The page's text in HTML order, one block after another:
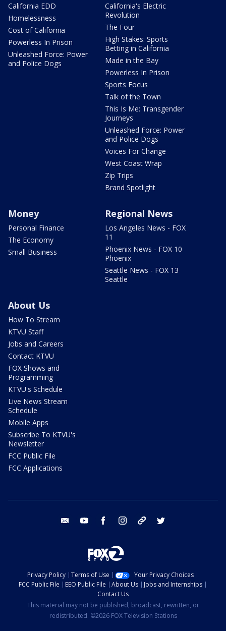
California EDD
Homelessness
Cost of California
Powerless In Prison
Unleashed Force: Power
and Police Dogs
California's Electric
Revolution
The Four
High Stakes: Sports
Betting in California
Made in the Bay
Powerless In Prison
Sports Focus
Talk of the Town
This Is Me: Transgender
Journeys
Unleashed Force: Power
and Police Dogs
Voices For Change
West Coast Wrap
Zip Trips
Brand Spotlight
Money
Personal Finance
The Economy
Small Business
Regional News
Los Angeles News - FOX
11
Phoenix News - FOX 10
Phoenix
Seattle News - FOX 13
Seattle
About Us
How To Stream
KTVU Staff
Jobs and Careers
Contact KTVU
FOX Shows and
Programming
KTVU's Schedule
Live News Stream
Schedule
Mobile Apps
Subscribe To KTVU's
Newsletter
FCC Public File
FCC Applications
email youtube facebook instagram tik tok
Privacy Policy Terms of Use
Your Privacy Choices
FCC Public File
EEO Public File About Us
Jobs and Internships
Contact Us
This material may not be published, broadcast, rewritten, or
redistributed. ©2026 FOX Television Stations